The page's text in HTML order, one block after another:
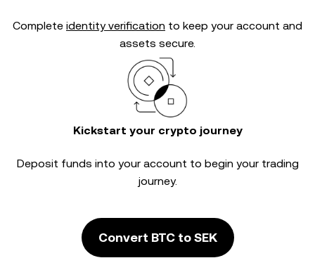
Complete identity verification to keep your account and
assets secure.
Kickstart your crypto journey
Deposit funds into your account to begin your trading
journey.
Convert BTC to SEK